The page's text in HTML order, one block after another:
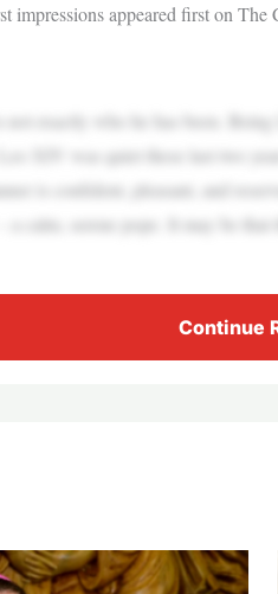
impressions appeared first on The
not exactly who he has been.
XIV was quiet these last two
is confident, pleasant, and
a calm, serene pope. It may be
Continue